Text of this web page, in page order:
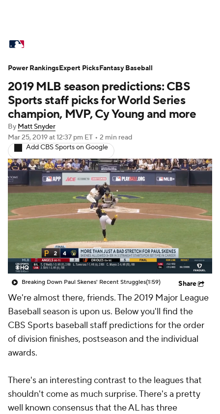
Standings Odds Picks Props
Teams Stats Expert Picks Video
Power Rankings Probable Pitchers
Two-Start Pitchers Players
Transactions MLB Betting Fantasy
Injuries MLB Shop
2019 MLB season predictions: CBS
Sports staff picks for World Series
champion, MVP, Cy Young and more
By Matt Snyder
Mar 25, 2019at 12:37 pm ET • 2 min read
Add CBS Sports on Google
Breaking Down Paul Skenes' Recent Struggles(1:59) Share
We're almost there, friends. The 2019 Major League
Baseball season is upon us. Below you'll find the
CBS Sports baseball staff predictions for the order
of division finishes, postseason and the individual
awards.
There's an interesting contrast to the leagues that
shouldn't come as much surprise. There's a pretty
well known consensus that the AL has three
Power RankingsExpert PicksFantasy Baseball